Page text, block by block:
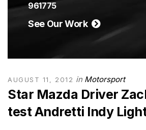
961775
See Our Work
AUGUST 11, 2012 in Motorsport
Star Mazda Driver
test Andretti Indy